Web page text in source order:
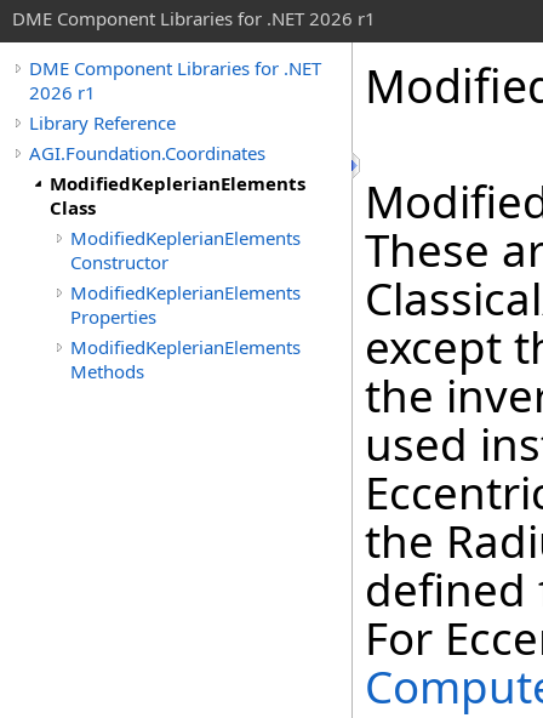
DME Component Libraries for .NET 2026 r1
DME Component Libraries for .NET
2026 r1
Library Reference
AGI.Foundation.Coordinates
ModifiedKeplerianElements
Class
ModifiedKeplerianElements
Constructor
ModifiedKeplerianElements
Properties
ModifiedKeplerianElements
Methods
These
except
the
used
the
defined
For